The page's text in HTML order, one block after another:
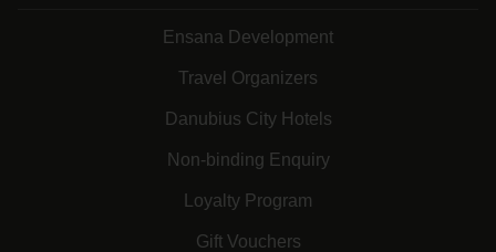
Ensana Development
Travel Organizers
Danubius City Hotels
Non-binding Enquiry
Loyalty Program
Gift Vouchers